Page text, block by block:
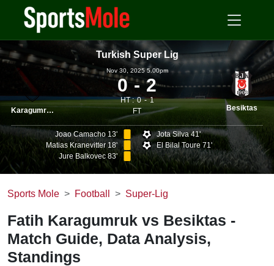
Turkish Super Lig
Karagumruk
Nov 30, 2025 5.00pm
0 2
HT : 0
1
FT
Besiktas
Joao Camacho 13'
Matias Kranevitter 18'
Jure Balkovec 83'
Jota Silva 41'
El Bilal Toure 71'
Sports Mole Football Super-Lig
Fatih Karagumruk vs Besiktas -
Match Guide, Data Analysis,
Standings